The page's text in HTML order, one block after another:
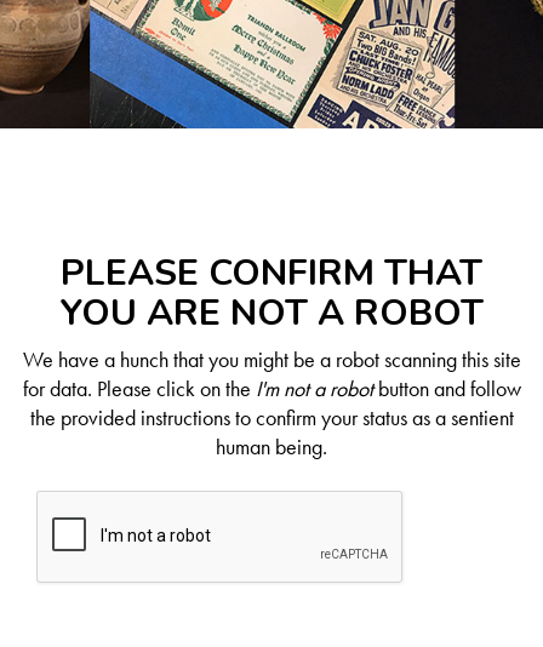
PLEASE CONFIRM THAT
YOU ARE NOT A ROBOT
We have a hunch that you might be a robot scanning this site
for data. Please click on the I'm not a robotbutton and follow
the provided instructions to confirm your status as a sentient
human being.